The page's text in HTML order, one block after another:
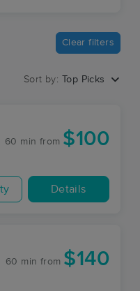
Clear filters
Sort by: Top Picks
60 min from $100
Details
60 min from $140